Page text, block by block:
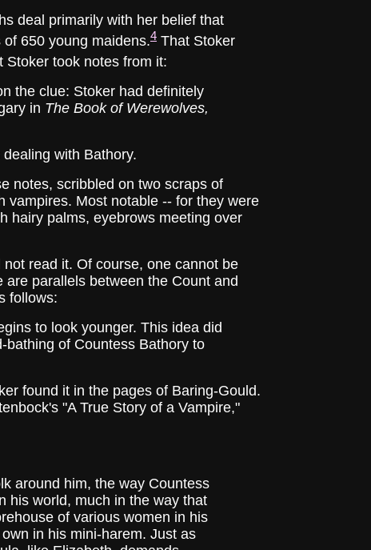
deal primarily with her belief that
650 young maidens.4 That Stoker
Stoker took notes from it:
the clue: Stoker had definitely
in The Book of Werewolves,
with Bathory.
scribbled on two scraps of
vampires. Most notable -- for they were
hairy palms, eyebrows meeting over
read it. Of course, one cannot be
parallels between the Count and
follows:
to look younger. This idea did
bathing of Countess Bathory to
found it in the pages of Baring-Gould.
"A True Story of a Vampire,"
around him, the way Countess
his world, much in the way that
of various women in his
in his mini-harem. Just as